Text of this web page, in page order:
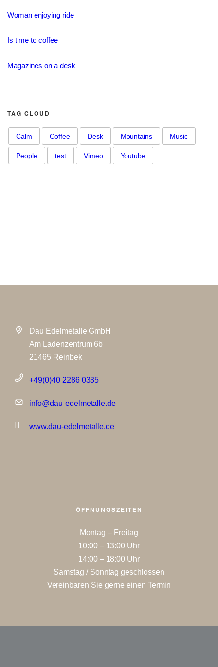
Woman enjoying ride
Is time to coffee
Magazines on a desk
TAG CLOUD
Calm Coffee Desk Mountains Music
People test Vimeo Youtube
Dau Edelmetalle GmbH
Am Ladenzentrum 6b
21465 Reinbek
+49(0)40 2286 0335
info@dau-edelmetalle.de
www.dau-edelmetalle.de
ÖFFNUNGSZEITEN
Montag – Freitag
10:00 – 13:00 Uhr
14:00 – 18:00 Uhr
Samstag / Sonntag geschlossen
Vereinbaren Sie gerne einen Termin